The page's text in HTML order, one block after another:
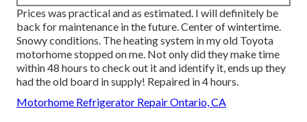
Prices was practical and as estimated. I will definitely be
back for maintenance in the future. Center of wintertime.
Snowy conditions. The heating system in my old Toyota
motorhome stopped on me. Not only did they make time
within 48 hours to check out it and identify it, ends up they
had the old board in supply! Repaired in 4 hours.
Motorhome Refrigerator Repair Ontario, CA